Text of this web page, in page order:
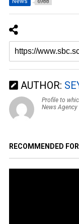
6988
AUTHOR:
Profile to
News
RECOMMENDED